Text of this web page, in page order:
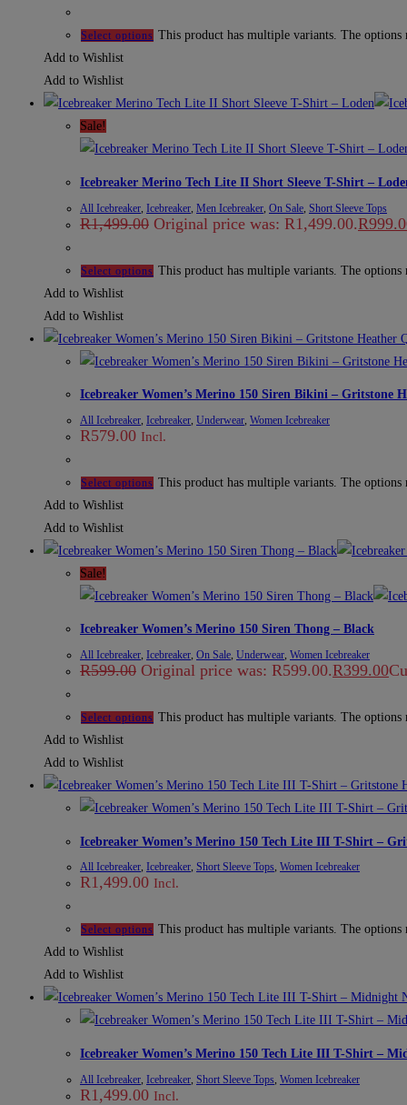
Select options This product has multiple variants. The options
Add to Wishlist
Add to Wishlist
Sale!
Icebreaker Merino Tech Lite II Short Sleeve T-Shirt –
All Icebreaker Icebreaker Men Icebreaker On Sale Short Sleeve Tops
R1,499.00 Original price was: R1,499.00.R
Select options This product has multiple variants. The options
Add to Wishlist
Add to Wishlist
Icebreaker Women’s Merino 150 Siren Bikini – Gritstone
All Icebreaker, Icebreaker, Underwear, Women Icebreaker
R579.00 Incl.
Select options This product has multiple variants. The options
Add to Wishlist
Add to Wishlist
Sale!
Icebreaker Women’s Merino 150 Siren Thong – Black
All Icebreaker, Icebreaker, On Sale, Underwear, Women Icebreaker
R599.00 Original price was: R599.00.R399.00
Select options This product has multiple variants. The options
Add to Wishlist
Add to Wishlist
Icebreaker Women’s Merino 150 Tech Lite III T-Shirt –
All Icebreaker, Icebreaker, Short Sleeve Tops, Women Icebreaker
R1,499.00 Incl.
Select options This product has multiple variants. The options
Add to Wishlist
Add to Wishlist
Icebreaker Women’s Merino 150 Tech Lite III T-Shirt –
All Icebreaker Icebreaker Short Sleeve Tops Women Icebreaker
R 1,499.00 Incl.